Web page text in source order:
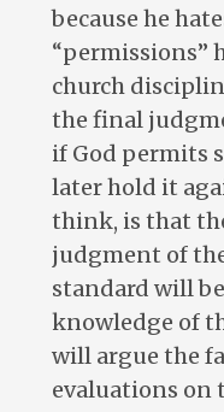
because he
“permissions”
church
the final
if God permits
later hold it
think, is that
judgment of
standard will
knowledge of
will argue the
evaluations on